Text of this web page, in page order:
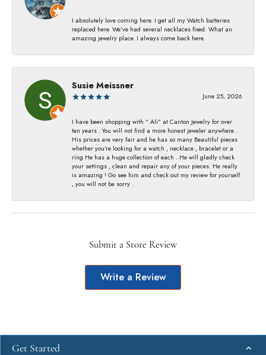
I absolutely love coming here. I get all my Watch batteries
replaced here. We’ve had several necklaces fixed. What an
amazing jewelry place. I always come back here.
Susie Meissner
June 25, 2026
I have been shopping with “ Ali” at Canton Jewelry for over
ten years . You will not find a more honest jeweler anywhere .
His prices are very fair and he has so many Beautiful pieces
whether you’re looking for a watch , necklace , bracelet or a
ring He has a huge collection of each . He will gladly check
your settings , clean and repair any of your pieces. He really
is amazing ! Go see him and check out my review for yourself
, you will not be sorry .
Submit a Store Review
Write a Review
Get Started